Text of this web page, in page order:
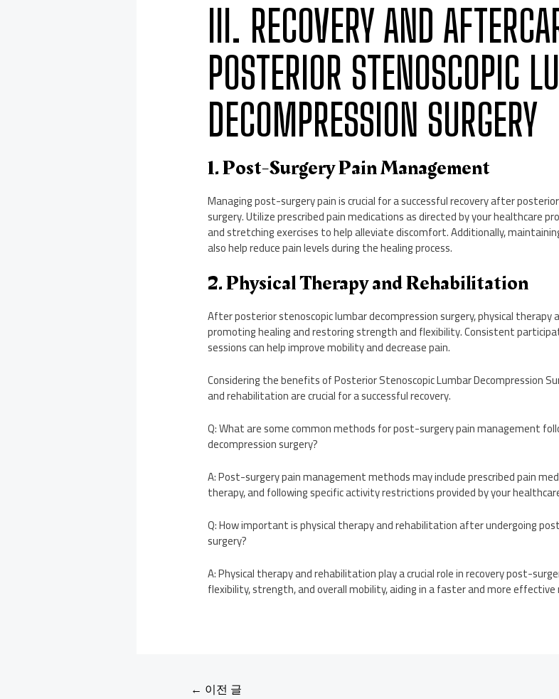
III. RECOVERY AND
POSTERIOR STENOSCOPIC
DECOMPRESSION SURGERY
1. Post-Surgery Pain Management
Managing post-surgery pain is crucial for a successful recovery after
surgery. Utilize prescribed pain medications as directed by your healthcare
and stretching exercises to help alleviate discomfort. Additionally,
also help reduce pain levels during the healing process.
2. Physical Therapy and Rehabilitation
After posterior stenoscopic lumbar decompression surgery, physical therapy
promoting healing and restoring strength and flexibility. Consistent
sessions can help improve mobility and decrease pain.
Considering the benefits of Posterior Stenoscopic Lumbar Decompression
and rehabilitation are crucial for a successful recovery.
Q: What are some common methods for post-surgery pain management
decompression surgery?
A: Post-surgery pain management methods may include prescribed pain
therapy, and following specific activity restrictions provided by your
Q: How important is physical therapy and rehabilitation after undergoing
surgery?
A: Physical therapy and rehabilitation play a crucial role in recovery post-
flexibility, strength, and overall mobility, aiding in a faster and more effective
← 이전 글